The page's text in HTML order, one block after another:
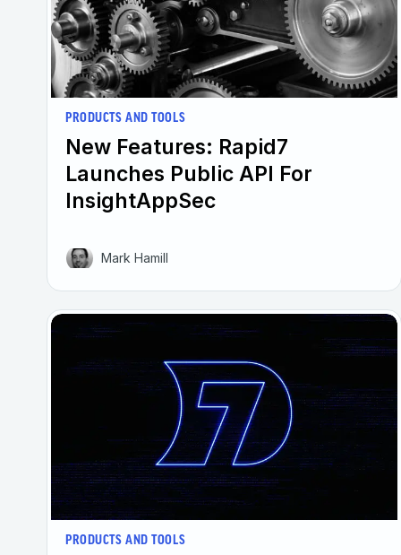
PRODUCTS AND TOOLS
New Features: Rapid7
Launches Public API For
InsightAppSec
Mark Hamill
PRODUCTS AND TOOLS